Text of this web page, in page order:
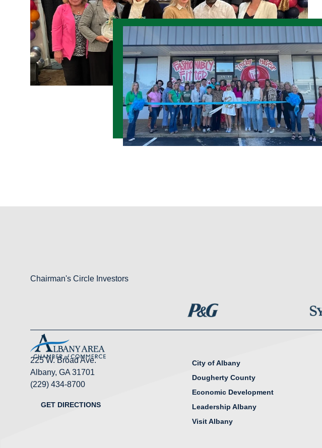
Chairman's Circle Investors
225 W. Broad Ave.
Albany, GA 31701
(229) 434-8700
GET DIRECTIONS
City of Albany
Dougherty County
Economic Development
Leadership Albany
Visit Albany